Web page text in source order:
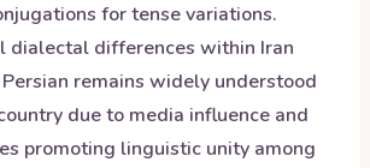
for tense variations.
dialectal differences within Iran
remains widely understood
due to media influence and
promoting linguistic unity among